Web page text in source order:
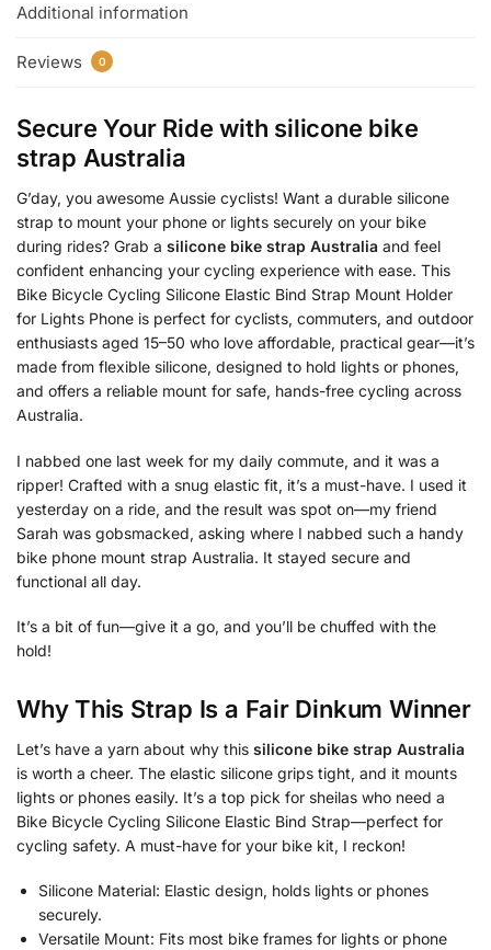
Additional information
Reviews 0
Secure Your Ride with silicone bike
strap Australia
G’day, you awesome Aussie cyclists! Want a durable silicone
strap to mount your phone or lights securely on your bike
during rides? Grab a silicone bike strap Australia and feel
confident enhancing your cycling experience with ease. This
Bike Bicycle Cycling Silicone Elastic Bind Strap Mount Holder
for Lights Phone is perfect for cyclists, commuters, and outdoor
enthusiasts aged 15–50 who love affordable, practical gear—it’s
made from flexible silicone, designed to hold lights or phones,
and offers a reliable mount for safe, hands-free cycling across
Australia.
I nabbed one last week for my daily commute, and it was a
ripper! Crafted with a snug elastic fit, it’s a must-have. I used it
yesterday on a ride, and the result was spot on—my friend
Sarah was gobsmacked, asking where I nabbed such a handy
bike phone mount strap Australia. It stayed secure and
functional all day.
It’s a bit of fun—give it a go, and you’ll be chuffed with the
hold!
Why This Strap Is a Fair Dinkum Winner
Let’s have a yarn about why this silicone bike strap Australia
is worth a cheer. The elastic silicone grips tight, and it mounts
lights or phones easily. It’s a top pick for sheilas who need a
Bike Bicycle Cycling Silicone Elastic Bind Strap—perfect for
cycling safety. A must-have for your bike kit, I reckon!
Silicone Material: Elastic design, holds lights or phones
securely.
Versatile Mount: Fits most bike frames for lights or phone